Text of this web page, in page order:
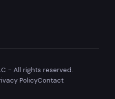
- All rights reserved.
PolicyContact